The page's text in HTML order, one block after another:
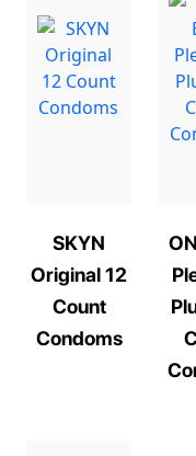
SKYN
Original 12
Count
Condoms